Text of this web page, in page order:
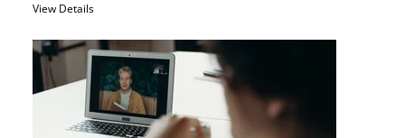
View Details